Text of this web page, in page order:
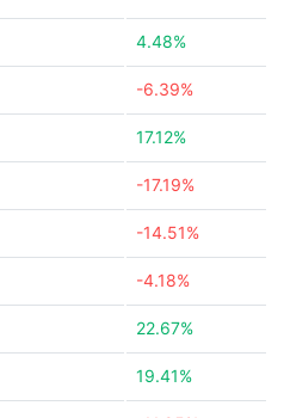
4.48%
-6.39%
17.12%
-17.19%
-14.51%
-4.18%
22.67%
19.41%